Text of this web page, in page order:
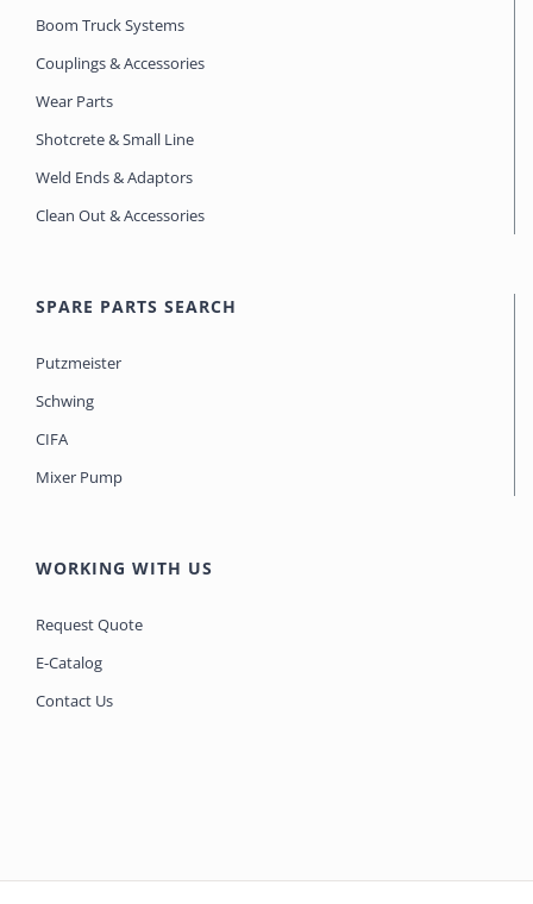
Boom Truck Systems
Couplings & Accessories
Wear Parts
Shotcrete & Small Line
Weld Ends & Adaptors
Clean Out & Accessories
SPARE PARTS SEARCH
Putzmeister
Schwing
CIFA
Mixer Pump
WORKING WITH US
Request Quote
E-Catalog
Contact Us